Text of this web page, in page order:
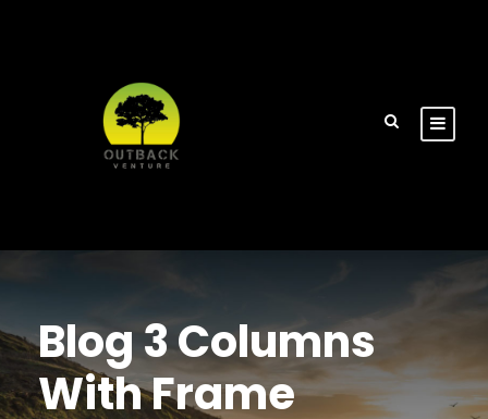
Blog 3 Columns
With Frame